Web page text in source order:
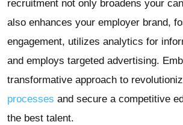
recruitment not only broadens your
also enhances your employer brand,
engagement, utilizes analytics for
and employs targeted advertising.
transformative approach to
processes and secure a competitive
the best talent.